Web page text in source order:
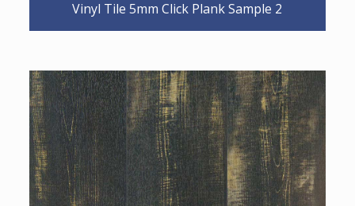
Vinyl Tile 5mm Click Plank Sample 2